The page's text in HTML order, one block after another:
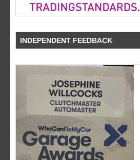
INDEPENDENT FEEDBACK